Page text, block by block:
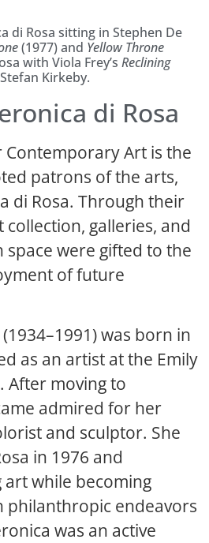
di Rosa sitting in Stephen De
(1977) and Yellow Throne
with Viola Frey’s Reclining
Kirkeby.
di Rosa
Contemporary Art is the
patrons of the arts,
di Rosa. Through their
galleries, and
were gifted to the
of future
(1934–1991) was born in
as an artist at the Emily
After moving to
admired for her
and sculptor. She
in 1976 and
while becoming
philanthropic endeavors
was an active